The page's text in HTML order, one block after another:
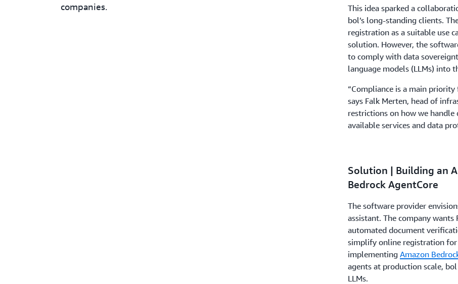
companies.
This idea sparked a
bol’s long-standing clients.
registration as a suitable use
solution. However, the
to comply with data
language models (LLMs) into
“Compliance is a main
says Falk Merten, head of
restrictions on how we handle
available services and data
Solution | Building an
Bedrock AgentCore
The software provider
assistant. The company
automated document
simplify online registration for
implementing Amazon
agents at production scale,
LLMs.